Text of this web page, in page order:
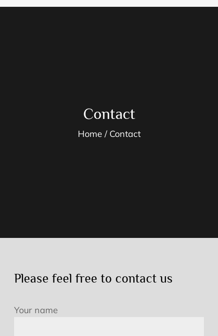
Contact
Home Contact
Please feel free to contact us
Your name